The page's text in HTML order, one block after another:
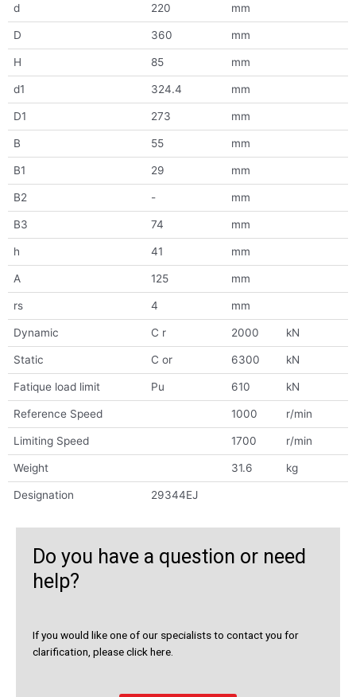
d 220 mm
D 360 mm
H 85 mm
d1 324.4 mm
D1 273 mm
B 55 mm
B1 29 mm
B2 - mm
B3 74 mm
h 41 mm
A 125 mm
rs 4 mm
Dynamic C r 2000 kN
Static C or 6300 kN
Fatique load limit Pu 610 kN
Reference Speed 1000 r/min
Limiting Speed 1700 r/min
Weight 31.6 kg
Designation 29344EJ
Do you have a question or need
help?
If you would like one of our specialists to contact you for
clarification, please click here.